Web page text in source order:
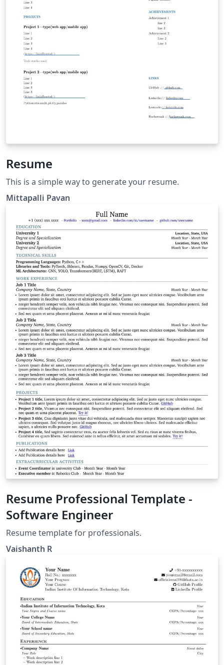
Resume
This is a simple way to generate your resume.
Mittapalli Pavan
Resume Professional Template -
Software Engineer
Resume template for professionals.
Vaishanth R